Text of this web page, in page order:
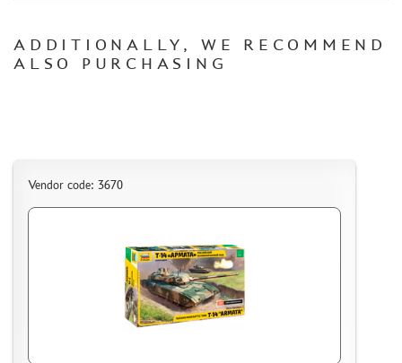
BRANDED MERCH
ACCESSORIES
DISCOUNTS
THE TRACKING OR PACKAGE NUMBER
HOW TO SPEED UP THE DISPATCH OF THE ORDER
ADDITIONALLY, WE RECOMMEND
ALSO PURCHASING
Vendor code: 3670